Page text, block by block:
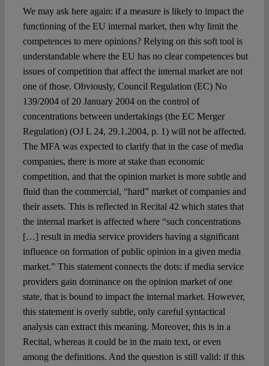
We may ask here again: if a measure is likely to impact the
functioning of the EU internal market, then why limit the
competences to mere opinions? Relying on this soft tool is
understandable where the EU has no clear competences but
issues of competition that affect the internal market are not
one of those. Obviously, Council Regulation (EC) No
139/2004 of 20 January 2004 on the control of
concentrations between undertakings (the EC Merger
Regulation) (OJ L 24, 29.1.2004, p. 1) will not be affected.
The MFA was expected to clarify that in the case of media
companies, there is more at stake than economic
competition, and that the opinion market is more subtle and
fluid than the commercial, “hard” market of companies and
their assets. This is reflected in Recital 42 which states that
the internal market is affected where “such concentrations
[…] result in media service providers having a significant
influence on formation of public opinion in a given media
market.” This statement connects the dots: if media service
providers gain dominance on the opinion market of one
state, that is bound to impact the internal market. However,
this statement is overly subtle, only careful syntactical
analysis can extract this meaning. Moreover, this is in a
Recital, whereas it could be in the main text, or even
among the definitions. And the question is still valid: if this